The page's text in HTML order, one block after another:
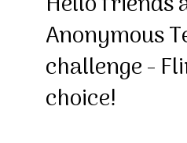
Anonymous
challenge -
choice!